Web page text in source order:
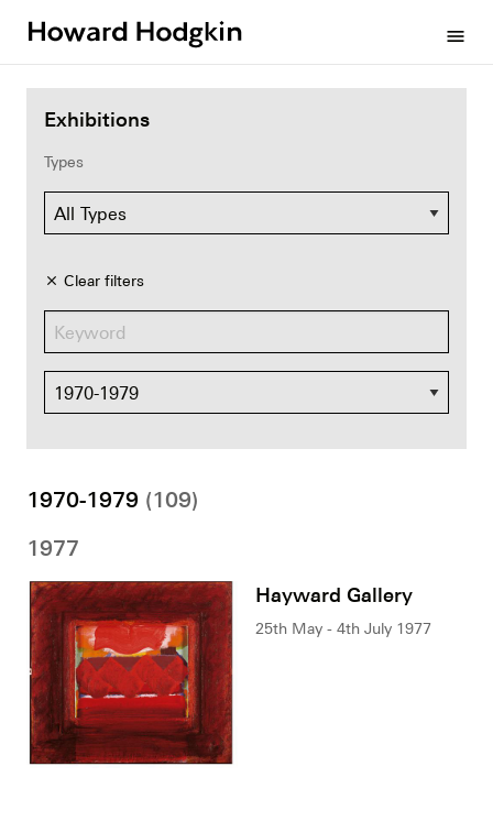
menu
Exhibitions
Types
close Clear filters
Dates
1970-1979 (109)
1977
Hayward Gallery
25th May - 4th July 1977